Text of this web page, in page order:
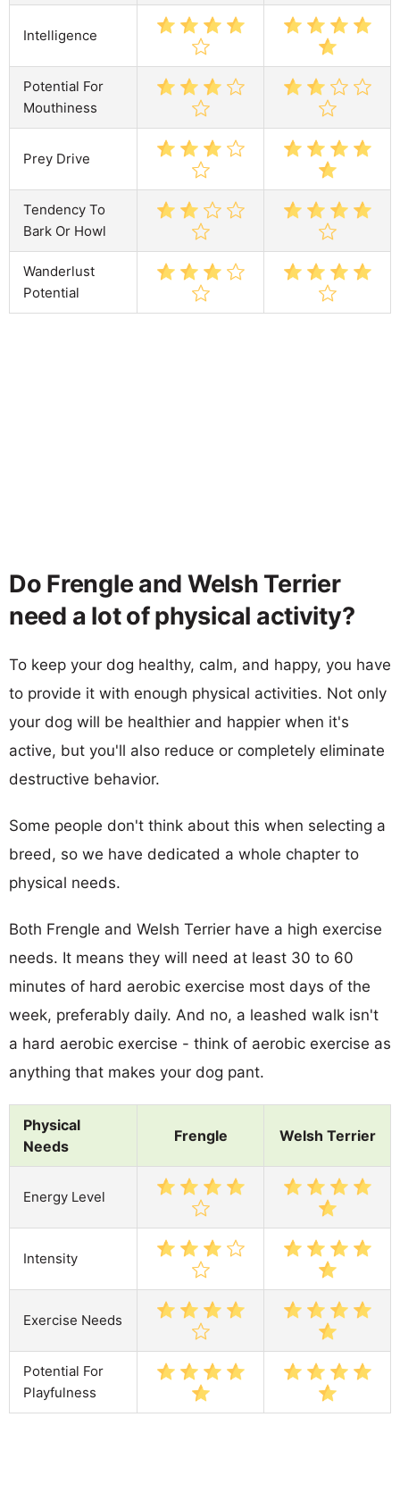
Intelligence
Potential For
Mouthiness
Prey Drive
Tendency To
Bark Or Howl
Wanderlust
Potential
Do Frengle and Welsh Terrier
need a lot of physical activity?
To keep your dog healthy, calm, and happy, you have
to provide it with enough physical activities. Not only
your dog will be healthier and happier when it's
active, but you'll also reduce or completely eliminate
destructive behavior.
Some people don't think about this when selecting a
breed, so we have dedicated a whole chapter to
physical needs.
Both Frengle and Welsh Terrier have a high exercise
needs. It means they will need at least 30 to 60
minutes of hard aerobic exercise most days of the
week, preferably daily. And no, a leashed walk isn't
a hard aerobic exercise - think of aerobic exercise as
anything that makes your dog pant.
Physical
Needs
Frengle Welsh Terrier
Energy Level
Intensity
Exercise Needs
Potential For
Playfulness